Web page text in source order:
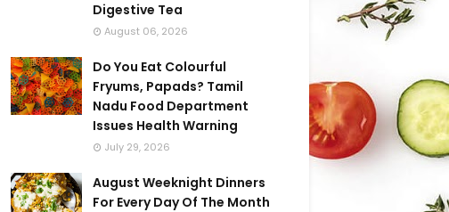
Digestive Tea
August 06, 2026
Do You Eat Colourful
Fryums, Papads? Tamil
Nadu Food Department
Issues Health Warning
July 29, 2026
August Weeknight Dinners
For Every Day Of The Month